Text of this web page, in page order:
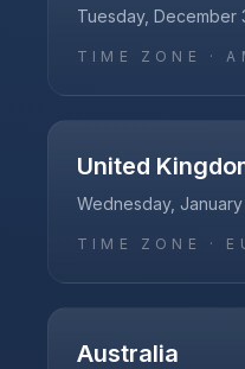
Tuesday, December
TIME ZONE ·
United
Wednesday, January
TIME ZONE ·
Australia